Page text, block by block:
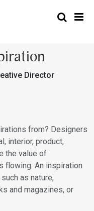
Director
from? Designers
interior, product,
the value of
flowing. An inspiration
as nature,
and magazines, or